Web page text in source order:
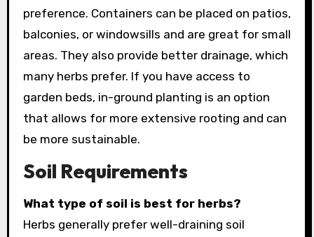
preference. Containers can be placed on patios,
balconies, or windowsills and are great for small
areas. They also provide better drainage, which
many herbs prefer. If you have access to
garden beds, in-ground planting is an option
that allows for more extensive rooting and can
be more sustainable.
Soil Requirements
What type of soil is best for herbs?
Herbs generally prefer well-draining soil